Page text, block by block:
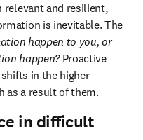
relevant and resilient,
is inevitable. The
happen to you, or
happen? Proactive
in the higher
as a result of them.
in difficult